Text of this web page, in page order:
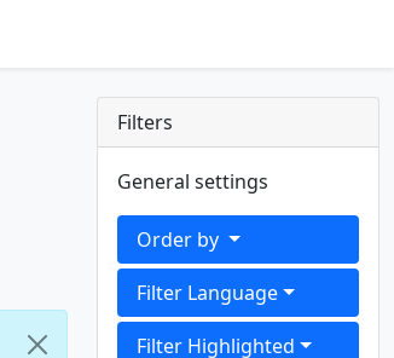
Filters
General settings
Order by
Filter Language
Filter Highlighted